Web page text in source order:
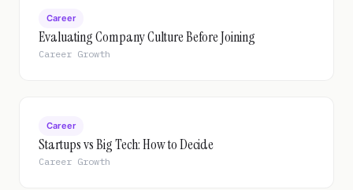
Career
Evaluating Company Culture Before Joining
Career Growth
Career
Startups vs Big Tech: How to Decide
Career Growth